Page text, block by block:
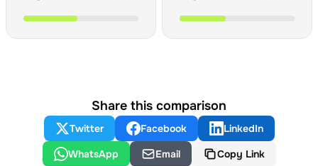
Share this comparison
Twitter Facebook
LinkedIn
WhatsApp
Email Copy Link